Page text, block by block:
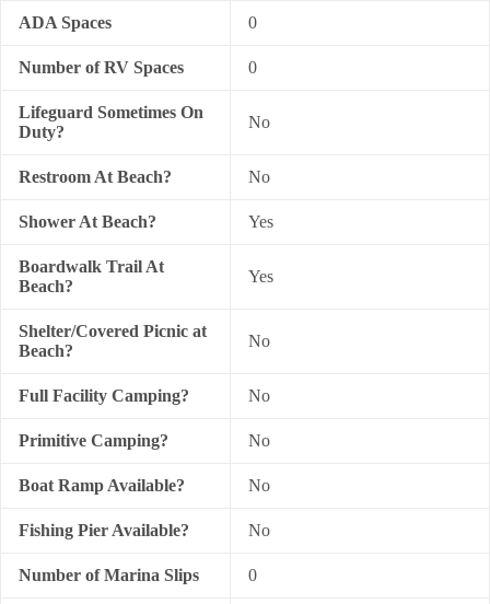
ADA Spaces 0
Number of RV Spaces 0
Lifeguard Sometimes On
Duty?
No
Restroom At Beach? No
Shower At Beach? Yes
Boardwalk Trail At
Beach?
Yes
Shelter/Covered Picnic at
Beach?
No
Full Facility Camping? No
Primitive Camping? No
Boat Ramp Available? No
Fishing Pier Available? No
Number of Marina Slips 0